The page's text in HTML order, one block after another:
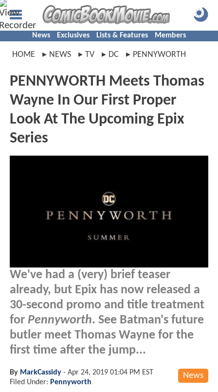
News Exclusives Lists & Features Members
HOME NEWS TV DC PENNYWORTH
PENNYWORTH Meets Thomas
Wayne In Our First Proper
Look At The Upcoming Epix
Series
We've had a (very) brief teaser
already, but Epix has now released a
30-second promo and title treatment
for Pennyworth. See Batman's future
butler meet Thomas Wayne for the
first time after the jump...
News
By MarkCassidy - Apr 24, 2019 01:04 PM EST
Filed Under: Pennyworth